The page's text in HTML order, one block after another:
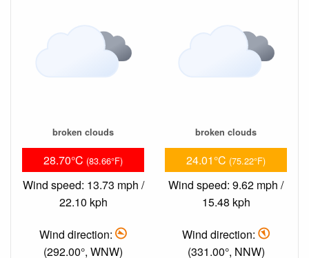
broken clouds
28.70°C (83.66°F)
Wind speed: 13.73 mph /
22.10 kph
Wind direction:
(292.00°, WNW)
broken clouds
24.01°C (75.22°F)
Wind speed: 9.62 mph /
15.48 kph
Wind direction:
(331.00°, NNW)